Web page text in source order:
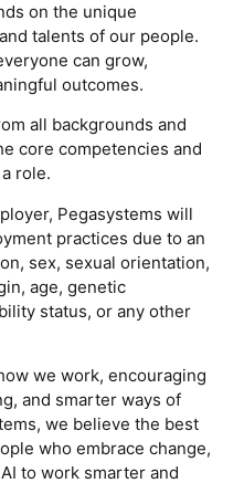
on the unique
talents of our people.
can grow,
outcomes.
all backgrounds and
core competencies and
role.
Pegasystems will
practices due to an
sex, sexual orientation,
age, genetic
status, or any other
we work, encouraging
and smarter ways of
we believe the best
who embrace change,
to work smarter and